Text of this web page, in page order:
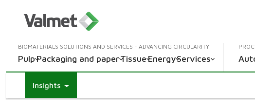
BIOMATERIALS SOLUTIONS AND SERVICES - ADVANCING CIRCULARITY
PulpPackaging and paperTissueEnergyServices
Insights